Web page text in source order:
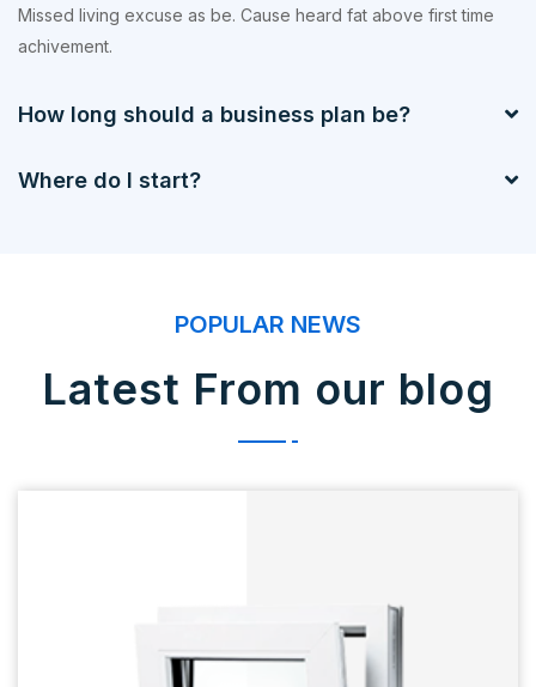
Missed living excuse as be. Cause heard fat above first time
achivement.
How long should a business plan be?
Where do I start?
POPULAR NEWS
Latest From our blog